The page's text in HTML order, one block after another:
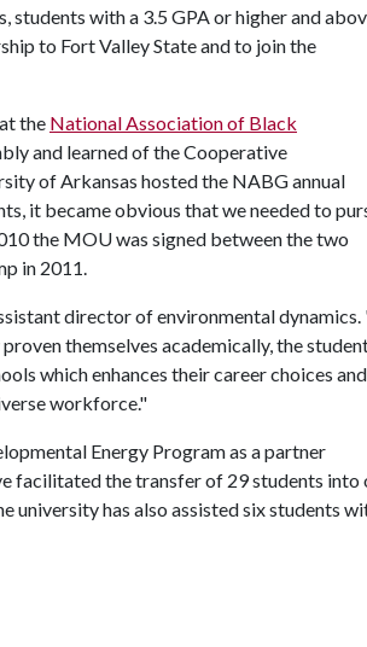
with a 3.5 GPA or higher and
to Fort Valley State and to join the
the National Association of Black
and learned of the Cooperative
of Arkansas hosted the NABG annual
it became obvious that we needed to
the MOU was signed between the two
in 2011.
director of environmental
themselves academically, the
which enhances their career choices and
workforce."
Energy Program as a partner
facilitated the transfer of 29 students into
university has also assisted six students